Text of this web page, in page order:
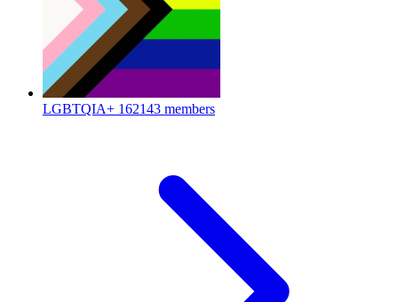
LGBTQIA+ 162143 members